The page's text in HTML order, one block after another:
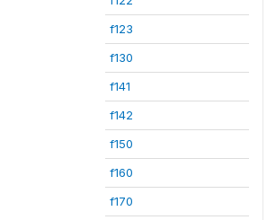
f123
f130
f141
f142
f150
f160
f170